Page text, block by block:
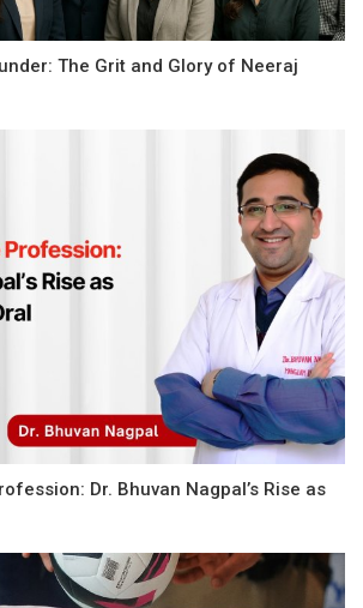
The Grit and Glory of Neeraj
Dr. Bhuvan Nagpal’s Rise as